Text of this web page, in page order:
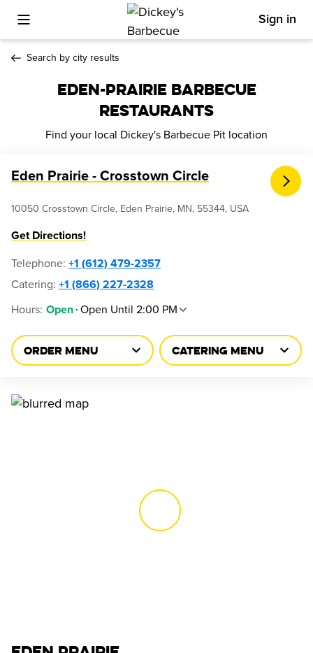
Toggle Mobile Menu Sign in
Search by city results
EDEN-PRAIRIE BARBECUE
RESTAURANTS
Find your local Dickey's Barbecue Pit location
Eden Prairie - Crosstown Circle
10050 Crosstown Circle, Eden Prairie, MN, 55344, USA
Get Directions!
Telephone: +1 (612) 479-2357
Catering: +1 (866) 227-2328
Hours: Open Open Until 2:00 PM
ORDER MENU CATERING MENU